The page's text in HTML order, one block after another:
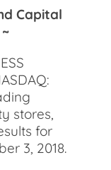
Capital
stores,
for
3, 2018.